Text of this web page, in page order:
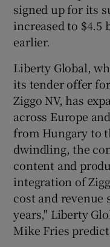
signed up for its
increased to $4.5
earlier.
Liberty Global,
its tender offer
Ziggo NV, has
across Europe
from Hungary to
dwindling, the
content and
integration of
cost and revenue
years," Liberty
Mike Fries